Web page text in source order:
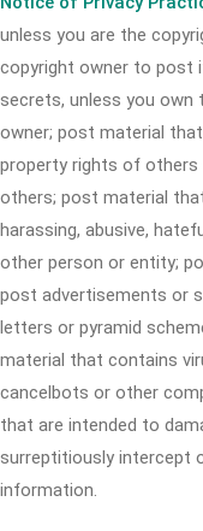
unless you are the
copyright owner to post
secrets, unless you own
owner; post material
property rights of
others; post material
harassing, abusive,
other person or entity;
post advertisements or
letters or pyramid
material that contains
cancelbots or other
that are intended to
surreptitiously intercept
information.